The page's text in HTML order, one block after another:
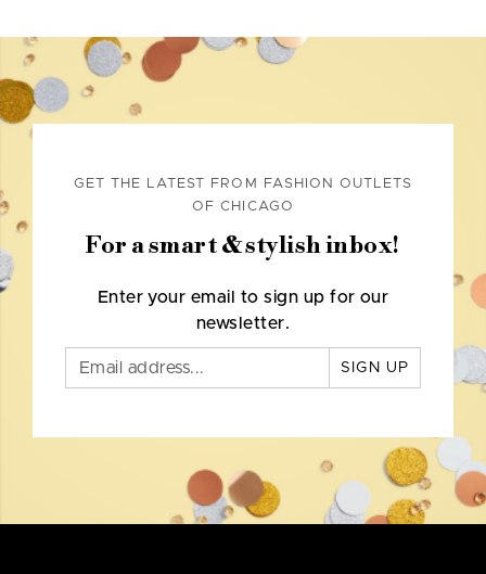
GET THE LATEST FROM FASHION OUTLETS
OF CHICAGO
For a smart & stylish inbox!
Enter your email to sign up for our
newsletter.
SIGN UP